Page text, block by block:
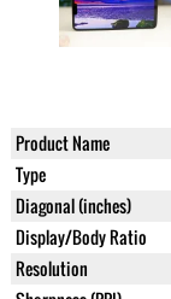
Product Name
Type
Diagonal (inches)
Display/Body Ratio
Resolution